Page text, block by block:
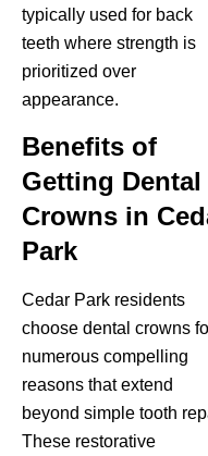
typically used for back
teeth where strength is
prioritized over
appearance.
Benefits of
Getting Dental
Crowns in
Park
Cedar Park residents
choose dental crowns
numerous compelling
reasons that extend
beyond simple tooth
These restorative